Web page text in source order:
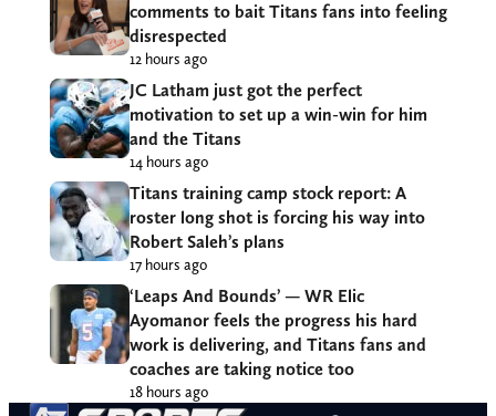
comments to bait Titans fans into feeling
disrespected
12 hours ago
JC Latham just got the perfect
motivation to set up a win-win for him
and the Titans
14 hours ago
Titans training camp stock report: A
roster long shot is forcing his way into
Robert Saleh’s plans
17 hours ago
‘Leaps And Bounds’ — WR Elic
Ayomanor feels the progress his hard
work is delivering, and Titans fans and
coaches are taking notice too
18 hours ago